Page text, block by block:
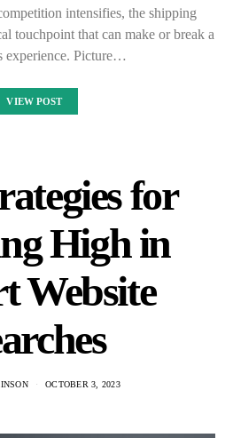
intensifies, the shipping
touchpoint that can make or break a
experience. Picture…
VIEW POST
for
High in
Website
OCTOBER 3, 2023